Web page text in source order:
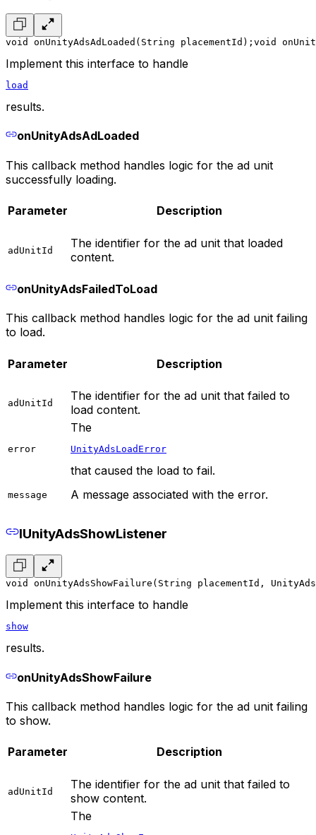
void onUnityAdsAdLoaded(String placementId); void
Implement this interface to handle
load
results.
onUnityAdsAdLoaded
This callback method handles logic for the ad unit
successfully loading.
Parameter Description
adUnitId
The identifier for the ad unit that loaded
content.
onUnityAdsFailedToLoad
This callback method handles logic for the ad unit failing
to load.
Parameter Description
adUnitId
The identifier for the ad unit that failed to
load content.
error
The
UnityAdsLoadError
that caused the load to fail.
message A message associated with the error.
IUnityAdsShowListener
void onUnityAdsShowFailure(String placementId,
Implement this interface to handle
show
results.
onUnityAdsShowFailure
This callback method handles logic for the ad unit failing
to show.
Parameter Description
adUnitId
The identifier for the ad unit that failed to
show content.
The